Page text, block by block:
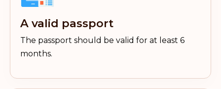
A valid passport
The passport should be valid for at least 6
months.